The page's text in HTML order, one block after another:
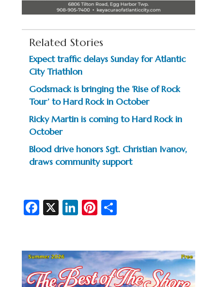
Related Stories
Expect traffic delays Sunday for Atlantic
City Triathlon
Godsmack is bringing the ‘Rise of Rock
Tour’ to Hard Rock in October
Ricky Martin is coming to Hard Rock in
October
Blood drive honors Sgt. Christian Ivanov,
draws community support
Fa
b
o
X Li
dI
n
Pi
es
t
S
e